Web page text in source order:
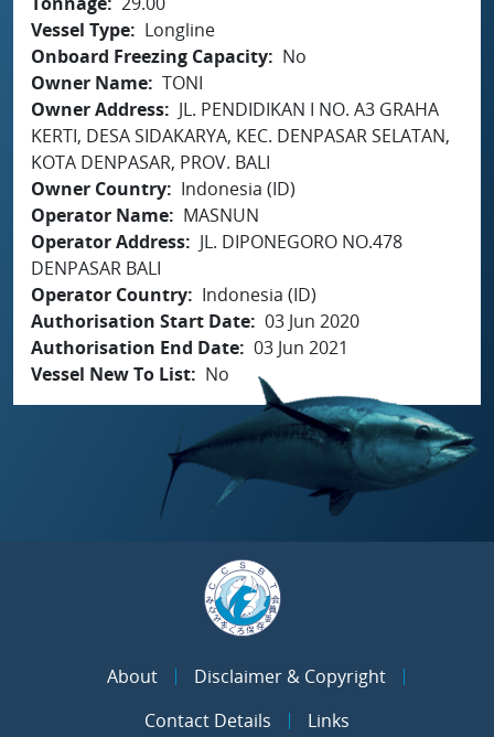
Vessel Type
Longline
Onboard Freezing Capacity
No
Owner Name TONI
Owner Address
JL. PENDIDIKAN I NO. A3 GRAHA
KERTI, DESA SIDAKARYA, KEC. DENPASAR SELATAN,
KOTA DENPASAR, PROV. BALI
Owner Country
Indonesia (ID)
Operator Name
MASNUN
Operator Address
JL. DIPONEGORO NO.478
DENPASAR BALI
Operator Country
Indonesia (ID)
Authorisation Start Date 03 Jun 2020
Authorisation End Date 03 Jun 2021
Vessel New To List
No
About
Disclaimer & Copyright
Contact Details
Links